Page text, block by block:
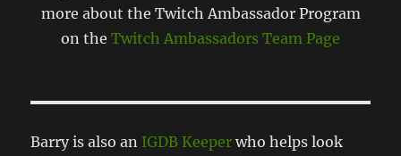
more about the Twitch Ambassador Program
on the Twitch Ambassadors Team Page
Barry is also an IGDB Keeper who helps look